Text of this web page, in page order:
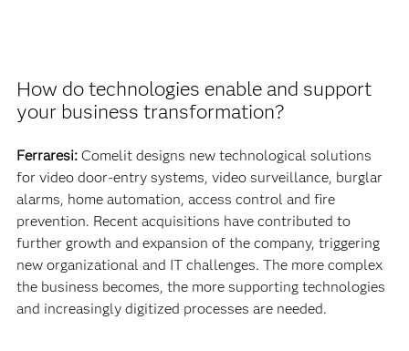
How do technologies enable and support
your business transformation?
Ferraresi:Comelit designs new technological solutions
for video door-entry systems, video surveillance, burglar
alarms, home automation, access control and fire
prevention. Recent acquisitions have contributed to
further growth and expansion of the company, triggering
new organizational and IT challenges. The more complex
the business becomes, the more supporting technologies
and increasingly digitized processes are needed.